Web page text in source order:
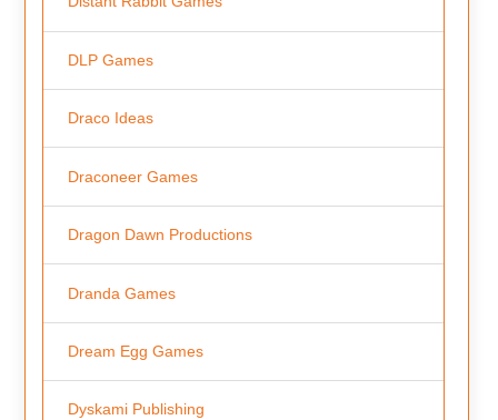
DLP Games
Draco Ideas
Draconeer Games
Dragon Dawn Productions
Dranda Games
Dream Egg Games
Dyskami Publishing